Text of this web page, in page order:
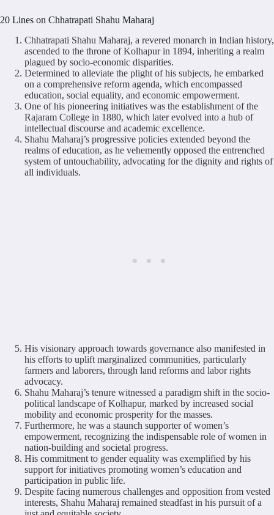
20 Lines on Chhatrapati Shahu Maharaj
Chhatrapati Shahu Maharaj, a revered monarch in Indian history,
ascended to the throne of Kolhapur in 1894, inheriting a realm
plagued by socio-economic disparities.
Determined to alleviate the plight of his subjects, he embarked
on a comprehensive reform agenda, which encompassed
education, social equality, and economic empowerment.
One of his pioneering initiatives was the establishment of the
Rajaram College in 1880, which later evolved into a hub of
intellectual discourse and academic excellence.
Shahu Maharaj’s progressive policies extended beyond the
realms of education, as he vehemently opposed the entrenched
system of untouchability, advocating for the dignity and rights of
all individuals.
His visionary approach towards governance also manifested in
his efforts to uplift marginalized communities, particularly
farmers and laborers, through land reforms and labor rights
advocacy.
Shahu Maharaj’s tenure witnessed a paradigm shift in the socio-
political landscape of Kolhapur, marked by increased social
mobility and economic prosperity for the masses.
Furthermore, he was a staunch supporter of women’s
empowerment, recognizing the indispensable role of women in
nation-building and societal progress.
His commitment to gender equality was exemplified by his
support for initiatives promoting women’s education and
participation in public life.
Despite facing numerous challenges and opposition from vested
interests, Shahu Maharaj remained steadfast in his pursuit of a